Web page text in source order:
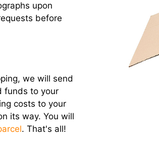
upon
before
we will send
funds to your
costs to your
its way. You will
. That's all!